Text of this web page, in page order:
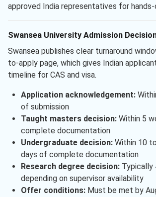
approved India representatives for
Swansea University Admission
Swansea publishes clear turnaround
to-apply page, which gives Indian
timeline for CAS and visa.
Application acknowledgement:
of submission
Taught masters decision:Within 5
complete documentation
Undergraduate decision:Within 10
days of complete documentation
Research degree decision:Typically
depending on supervisor availability
Offer conditions:Must be met by